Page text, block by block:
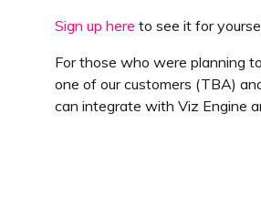
Sign up here to see it for
For those who were planning
one of our customers (TBA)
can integrate with Viz Engine